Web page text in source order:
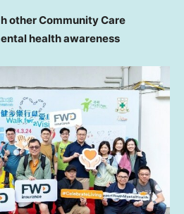
other Community Care
health awareness